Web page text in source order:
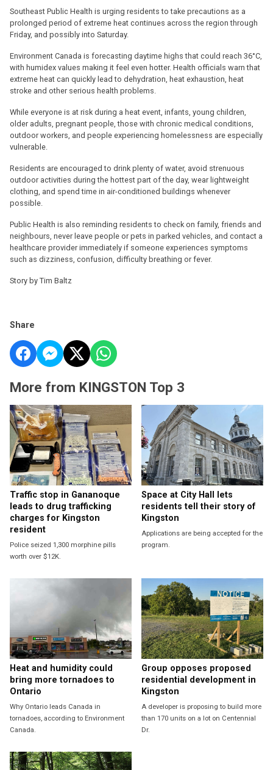
Southeast Public Health is urging residents to take precautions as a
prolonged period of extreme heat continues across the region through
Friday, and possibly into Saturday.
Environment Canada is forecasting daytime highs that could reach 36°C,
with humidex values making it feel even hotter. Health officials warn that
extreme heat can quickly lead to dehydration, heat exhaustion, heat
stroke and other serious health problems.
While everyone is at risk during a heat event, infants, young children,
older adults, pregnant people, those with chronic medical conditions,
outdoor workers, and people experiencing homelessness are especially
vulnerable.
Residents are encouraged to drink plenty of water, avoid strenuous
outdoor activities during the hottest part of the day, wear lightweight
clothing, and spend time in air-conditioned buildings whenever
possible.
Public Health is also reminding residents to check on family, friends and
neighbours, never leave people or pets in parked vehicles, and contact a
healthcare provider immediately if someone experiences symptoms
such as dizziness, confusion, difficulty breathing or fever.
Story by Tim Baltz
Share
More from KINGSTON Top 3
Traffic stop in Gananoque
leads to drug trafficking
charges for Kingston
resident
Police seized 1,300 morphine pills
worth over $12K.
Space at City Hall lets
residents tell their story of
Kingston
Applications are being accepted for the
program.
Heat and humidity could
bring more tornadoes to
Ontario
Why Ontario leads Canada in
tornadoes, according to Environment
Canada.
Group opposes proposed
residential development in
Kingston
A developer is proposing to build more
than 170 units on a lot on Centennial
Dr.